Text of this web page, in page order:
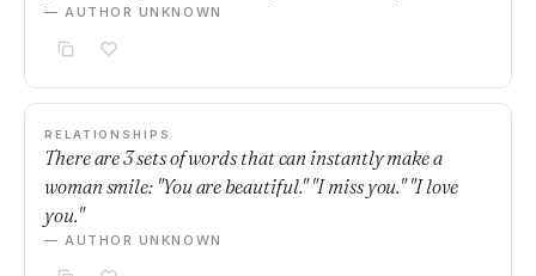
— AUTHOR UNKNOWN
RELATIONSHIPS
There are 3 sets of words that can instantly make a
woman smile: "You are beautiful." "I miss you." "I love
you."
— AUTHOR UNKNOWN